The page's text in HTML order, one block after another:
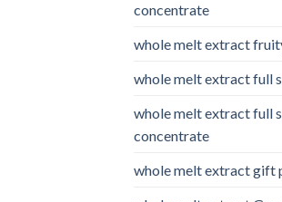
concentrate
whole melt extract
whole melt extract full
whole melt extract full
concentrate
whole melt extract gift